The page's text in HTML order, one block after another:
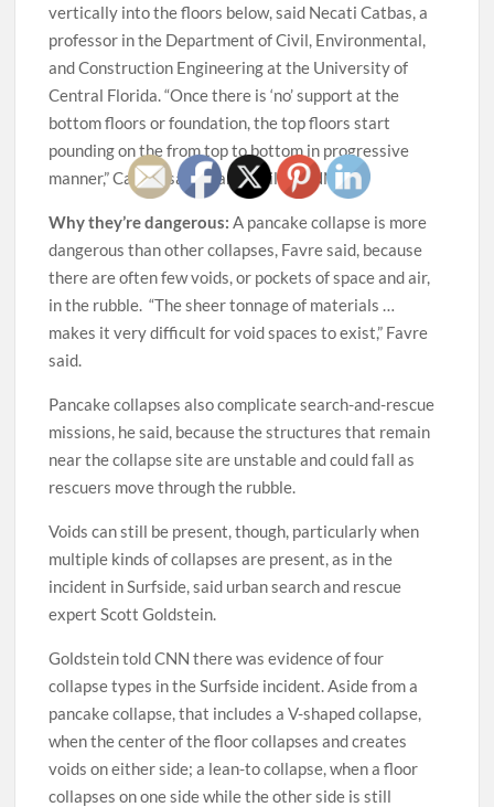
vertically into the floors below, said Necati Catbas, a
professor in the Department of Civil, Environmental,
and Construction Engineering at the University of
Central Florida. “Once there is ‘no’ support at the
bottom floors or foundation, the top floors start
pounding on the from top to bottom in progressive
manner,” Catbas said in an email to CNN.
Why they’re dangerous: A pancake collapse is more
dangerous than other collapses, Favre said, because
there are often few voids, or pockets of space and air,
in the rubble. “The sheer tonnage of materials …
makes it very difficult for void spaces to exist,” Favre
said.
Pancake collapses also complicate search-and-rescue
missions, he said, because the structures that remain
near the collapse site are unstable and could fall as
rescuers move through the rubble.
Voids can still be present, though, particularly when
multiple kinds of collapses are present, as in the
incident in Surfside, said urban search and rescue
expert Scott Goldstein.
Goldstein told CNN there was evidence of four
collapse types in the Surfside incident. Aside from a
pancake collapse, that includes a V-shaped collapse,
when the center of the floor collapses and creates
voids on either side; a lean-to collapse, when a floor
collapses on one side while the other side is still